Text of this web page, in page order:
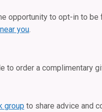
opportunity to opt-in to be
you.
to order a complimentary
group to share advice and